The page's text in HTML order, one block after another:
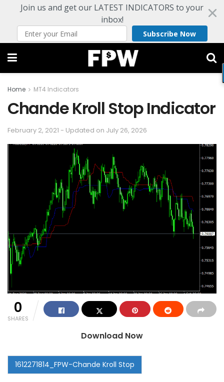
Join us and get our LATEST INDICATORS to your
inbox!
Subscribe Now
Home MT4 Indicators
Chande Kroll Stop Indicator
February 2, 2021 - Updated on July 26, 2026
0
SHARES
Download Now